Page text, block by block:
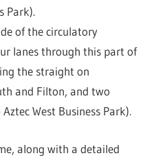
Park).
of the circulatory
lanes through this part of
the straight on
and Filton, and two
West Business Park).
along with a detailed